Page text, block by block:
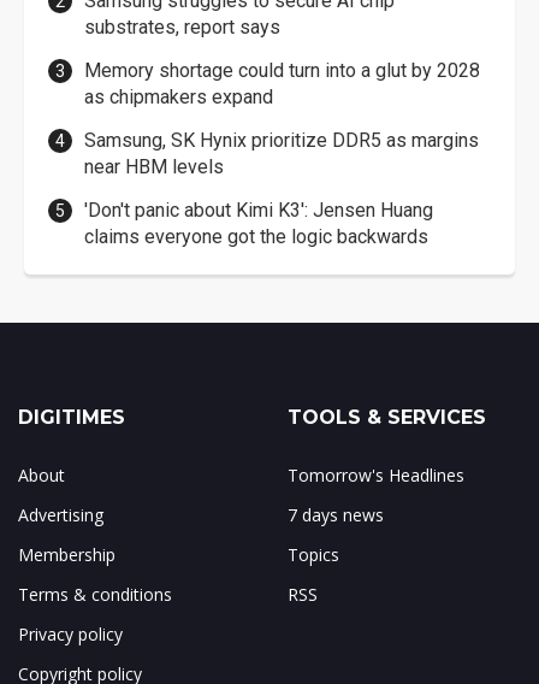
substrates, report says
Memory shortage could turn into a glut by 2028
as chipmakers expand
Samsung, SK Hynix prioritize DDR5 as margins
near HBM levels
'Don't panic about Kimi K3': Jensen Huang
claims everyone got the logic backwards
DIGITIMES
About
Advertising
Membership
Terms & conditions
Privacy policy
Copyright policy
TOOLS & SERVICES
Tomorrow's Headlines
7 days news
Topics
RSS